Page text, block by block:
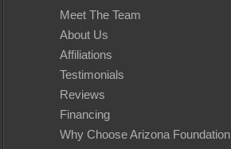
Meet The Team
About Us
Affiliations
Testimonials
Reviews
Financing
Why Choose Arizona Foundation